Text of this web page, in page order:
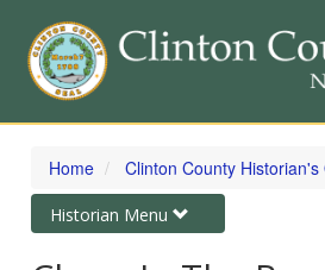
Skip
content
Home Clinton County Historian's
Toggle
navigation
Historian Menu